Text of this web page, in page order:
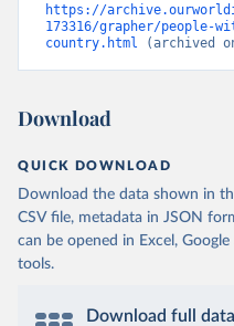
https://
173316/grapher/
country.html
(archived
Download
QUICK DOWNLOAD
Download the data shown in
CSV file, metadata in JSON
can be opened in Excel,
tools.
Download full data